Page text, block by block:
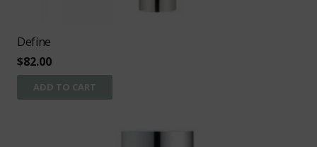
Define
$82.00
ADD TO CART